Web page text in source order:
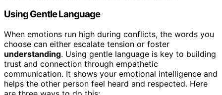
Using Gentle Language
When emotions run high during conflicts, the words you
choose can either escalate tension or foster
understanding. Using gentle language is key to building
trust and connection through empathetic
communication. It shows your emotional intelligence and
helps the other person feel heard and respected. Here